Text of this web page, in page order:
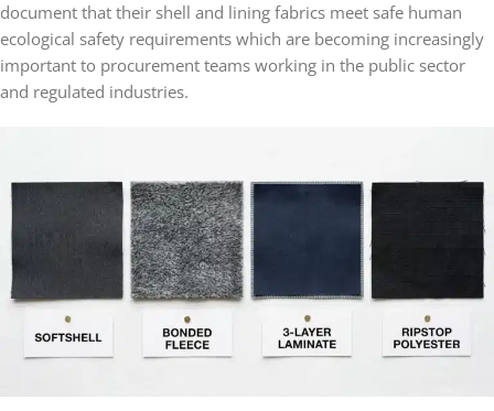
document that their shell and lining fabrics meet safe human
ecological safety requirements which are becoming increasingly
important to procurement teams working in the public sector
and regulated industries.